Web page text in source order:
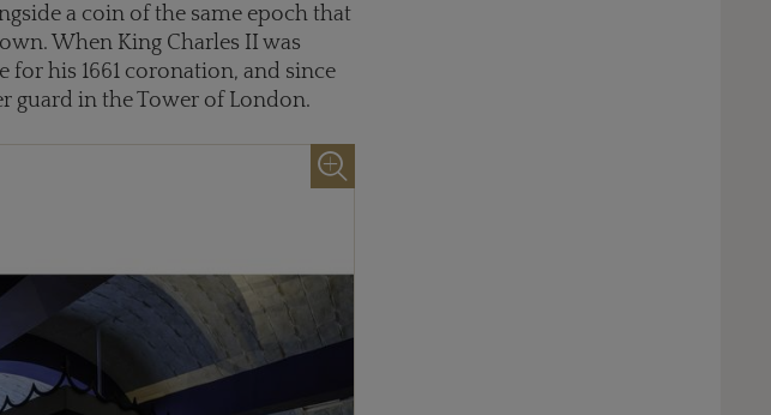
a coin of the same epoch that
When King Charles II was
for his 1661 coronation, and since
guard in the Tower of London.